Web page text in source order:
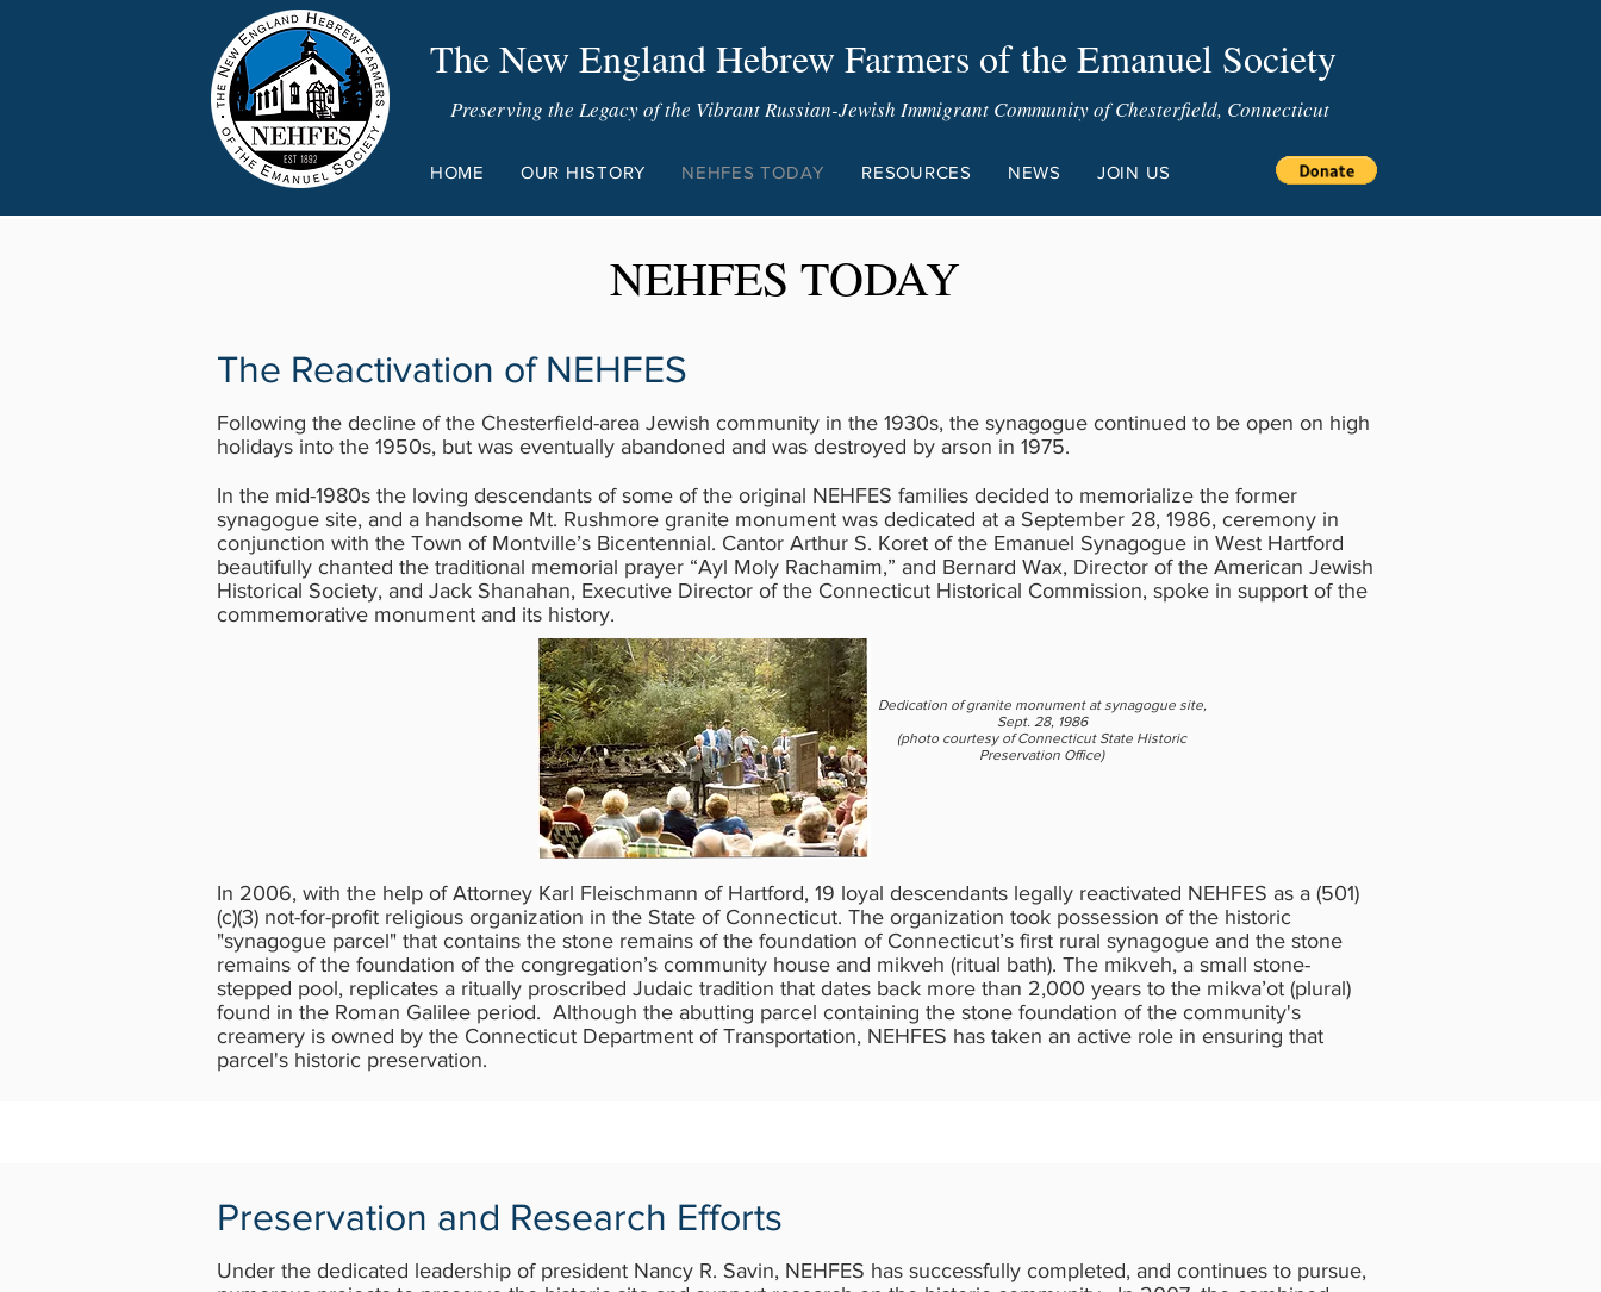
The New England Hebrew Farmers of the Emanuel Society
Preserving the Legacy of the Vibrant Russian-Jewish Immigrant Community of Chesterfield, Connecticut
HOME OUR HISTORY NEHFES TODAY RESOURCES NEWS JOIN US
NEHFES TODAY
The Reactivation of NEHFES
Following the decline of the Chesterfield-area Jewish community in the 1930s, the synagogue continued to be open on high
holidays into the 1950s, but was eventually abandoned and was destroyed by arson in 1975.
In the mid-1980s the loving descendants of some of the original NEHFES families decided to memorialize the former
synagogue site, and a handsome Mt. Rushmore granite monument was dedicated at a September 28, 1986, ceremony in
conjunction with the Town of Montville’s Bicentennial. Cantor Arthur S. Koret of the Emanuel Synagogue in West Hartford
beautifully chanted the traditional memorial prayer “Ayl Moly Rachamim,” and Bernard Wax, Director of the American Jewish
Historical Society, and Jack Shanahan, Executive Director of the Connecticut Historical Commission, spoke in support of the
commemorative monument and its history.
Dedication of granite monument at synagogue site,
Sept. 28, 1986
(photo courtesy of Connecticut State Historic
Preservation Office)
In 2006, with the help of Attorney Karl Fleischmann of Hartford, 19 loyal descendants legally reactivated NEHFES as a (501)
(c)(3) not-for-profit religious organization in the State of Connecticut. The organization took possession of the historic
"synagogue parcel" that contains the stone remains of the foundation of Connecticut’s first rural synagogue and the stone
remains of the foundation of the congregation’s community house and mikveh (ritual bath). The mikveh, a small stone-
stepped pool, replicates a ritually proscribed Judaic tradition that dates back more than 2,000 years to the mikva’ot (plural)
found in the Roman Galilee period. Although the abutting parcel containing the stone foundation of the community's
creamery is owned by the Connecticut Department of Transportation, NEHFES has taken an active role in ensuring that
parcel's historic preservation.
Preservation and Research Efforts
Under the dedicated leadership of president Nancy R. Savin, NEHFES has successfully completed, and continues to pursue,